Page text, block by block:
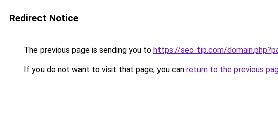
Redirect Notice
The previous page is sending you to https://seo-tip.com/
If you do not want to visit that page, you can return to the previous